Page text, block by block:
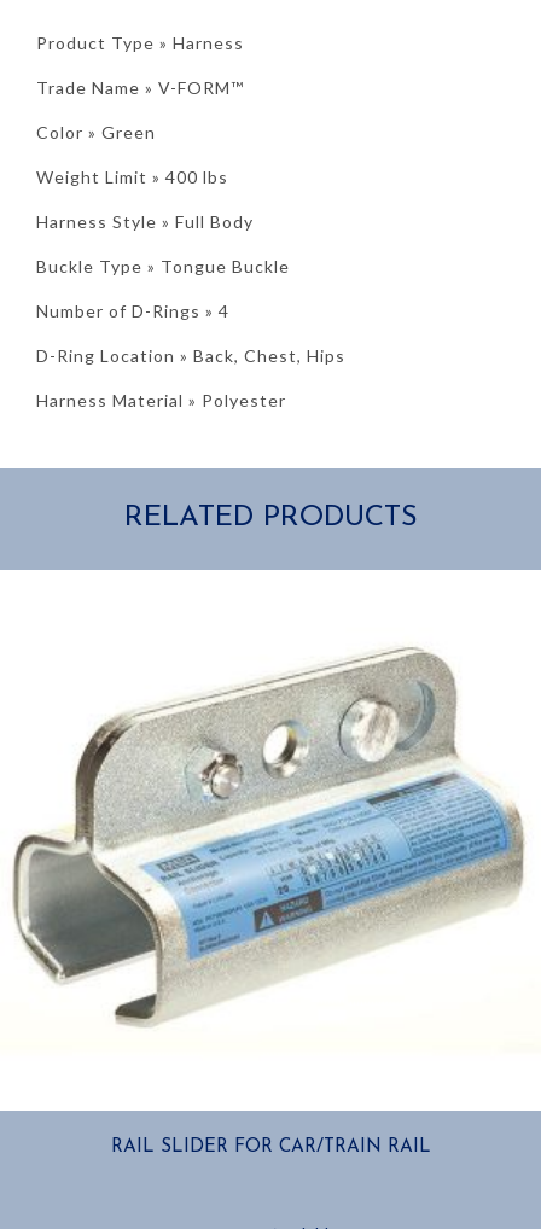
Product Type » Harness
Trade Name » V-FORM™
Color » Green
Weight Limit » 400 lbs
Harness Style » Full Body
Buckle Type » Tongue Buckle
Number of D-Rings » 4
D-Ring Location » Back, Chest, Hips
Harness Material » Polyester
RELATED PRODUCTS
RAIL SLIDER FOR CAR/TRAIN RAIL